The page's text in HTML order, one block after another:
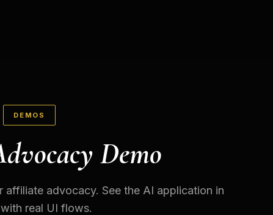
DEMOS
Demo
advocacy. See the AI application in
real UI flows.